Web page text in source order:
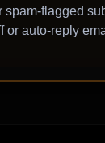
spam-flagged
or auto-reply